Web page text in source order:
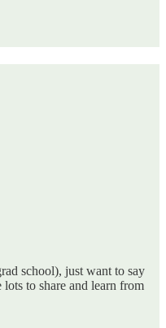
school), just want to say
to share and learn from